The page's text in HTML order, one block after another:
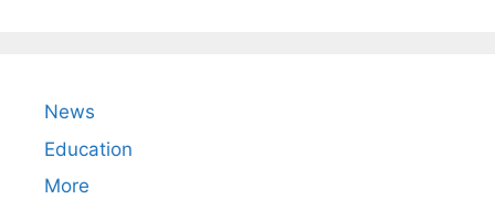
News
Education
More